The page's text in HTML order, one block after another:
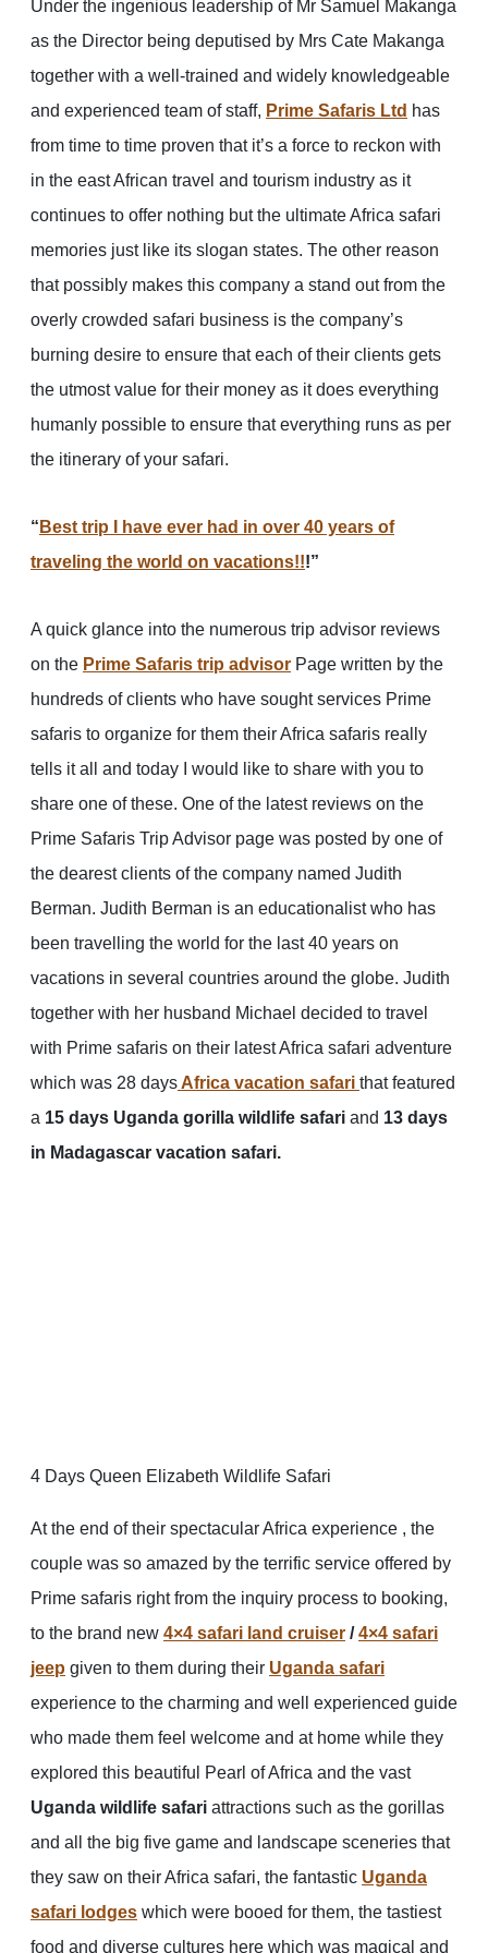
Under the ingenious leadership of Mr Samuel Makanga
as the Director being deputised by Mrs Cate Makanga
together with a well-trained and widely knowledgeable
and experienced team of staff, Prime Safaris Ltd has
from time to time proven that it’s a force to reckon with
in the east African travel and tourism industry as it
continues to offer nothing but the ultimate Africa safari
memories just like its slogan states. The other reason
that possibly makes this company a stand out from the
overly crowded safari business is the company’s
burning desire to ensure that each of their clients gets
the utmost value for their money as it does everything
humanly possible to ensure that everything runs as per
the itinerary of your safari.
“ Best trip I have ever had in over 40 years of
traveling the world on vacations!!!”
A quick glance into the numerous trip advisor reviews
on the Prime Safaris trip advisor Page written by the
hundreds of clients who have sought services Prime
safaris to organize for them their Africa safaris really
tells it all and today I would like to share with you to
share one of these. One of the latest reviews on the
Prime Safaris Trip Advisor page was posted by one of
the dearest clients of the company named Judith
Berman. Judith Berman is an educationalist who has
been travelling the world for the last 40 years on
vacations in several countries around the globe. Judith
together with her husband Michael decided to travel
with Prime safaris on their latest Africa safari adventure
which was 28 days Africa vacation safari that featured
a 15 days Uganda gorilla wildlife safari and 13 days
in Madagascar vacation safari.
4 Days Queen Elizabeth Wildlife Safari
At the end of their spectacular Africa experience , the
couple was so amazed by the terrific service offered by
Prime safaris right from the inquiry process to booking,
to the brand new 4×4 safari land cruiser /4×4 safari
jeep given to them during their Uganda safari
experience to the charming and well experienced guide
who made them feel welcome and at home while they
explored this beautiful Pearl of Africa and the vast
Uganda wildlife safari attractions such as the gorillas
and all the big five game and landscape sceneries that
they saw on their Africa safari, the fantastic Uganda
safari lodges which were booed for them, the tastiest
food and diverse cultures here which was magical and